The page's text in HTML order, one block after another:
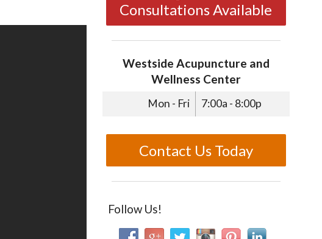
Consultations Available
Westside Acupuncture and
Wellness Center
Mon - Fri 7:00a - 8:00p
Contact Us Today
Follow Us!